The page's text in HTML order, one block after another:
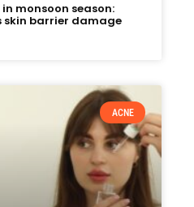
monsoon season:
barrier damage
ACNE